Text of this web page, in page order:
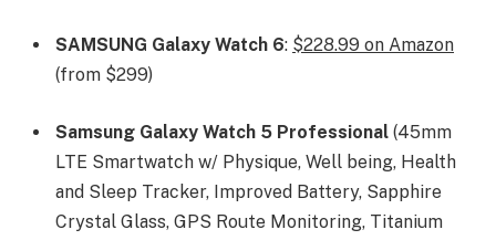
SAMSUNG Galaxy Watch 6: $228.99 on Amazon
(from $299)
Samsung Galaxy Watch 5 Professional (45mm
LTE Smartwatch w/ Physique, Well being, Health
and Sleep Tracker, Improved Battery, Sapphire
Crystal Glass, GPS Route Monitoring, Titanium